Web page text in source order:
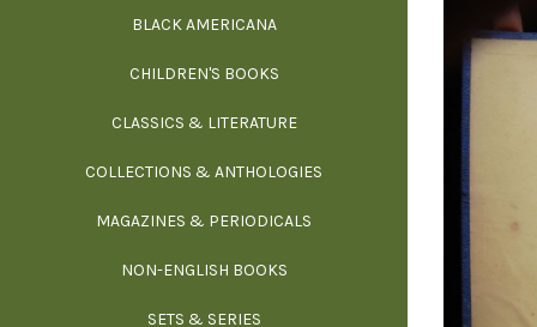
BLACK AMERICANA
CHILDREN'S BOOKS
CLASSICS & LITERATURE
COLLECTIONS & ANTHOLOGIES
MAGAZINES & PERIODICALS
NON-ENGLISH BOOKS
SETS & SERIES